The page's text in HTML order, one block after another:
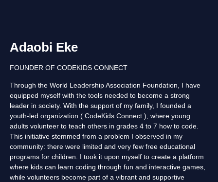
Adaobi Eke
FOUNDER OF CODEKIDS CONNECT
Through the World Leadership Association Foundation, I have
equipped myself with the tools needed to become a strong
leader in society. With the support of my family, I founded a
youth-led organization ( CodeKids Connect ), where young
adults volunteer to teach others in grades 4 to 7 how to code.
This initiative stemmed from a problem I observed in my
community: there were limited and very few free educational
programs for children. I took it upon myself to create a platform
where kids can learn coding through fun and interactive games,
while volunteers become part of a vibrant and supportive